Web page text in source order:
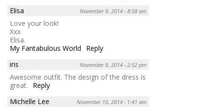
Elisa
November 9, 2014 - 8:58 am
Love your look!
Xxx
Elisa.
My Fantabulous World
Reply
iris
November 9, 2014 - 2:52 pm
Awesome outfit. The design of the dress is
great.
Reply
Michelle Lee
November 10, 2014 - 1:41 am